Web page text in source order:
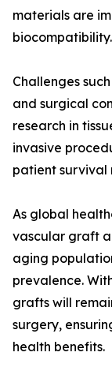
materials are
biocompatibility.
Challenges
and surgical
research in
invasive
patient survival
As global
vascular graft
aging
prevalence.
grafts will
surgery,
health benefits.